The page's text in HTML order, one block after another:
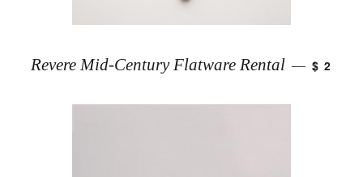
Revere Mid-Century Flatware Rental — $ 2